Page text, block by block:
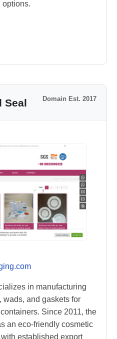
options.
Seal Domain Est. 2017
in manufacturing
and gaskets for
Since 2011, the
an eco-friendly cosmetic
established export